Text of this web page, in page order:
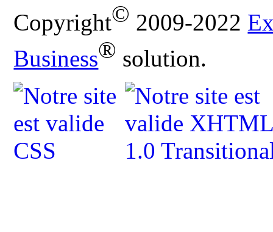
Copyright© 2009-2022
Business® solution.